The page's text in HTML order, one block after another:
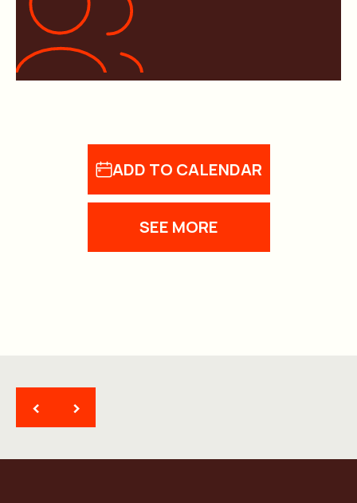
ADD TO CALENDAR
SEE MORE
< >